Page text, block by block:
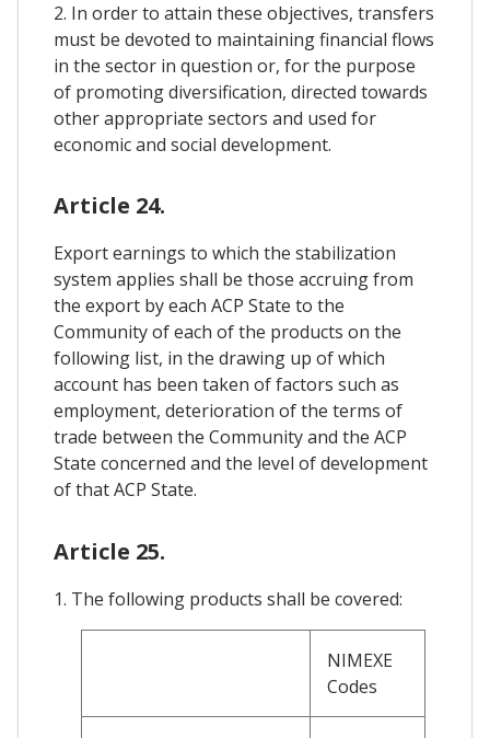
2. In order to attain these objectives, transfers
must be devoted to maintaining financial flows
in the sector in question or, for the purpose
of promoting diversification, directed towards
other appropriate sectors and used for
economic and social development.
Article 24.
Export earnings to which the stabilization
system applies shall be those accruing from
the export by each ACP State to the
Community of each of the products on the
following list, in the drawing up of which
account has been taken of factors such as
employment, deterioration of the terms of
trade between the Community and the ACP
State concerned and the level of development
of that ACP State.
Article 25.
1. The following products shall be covered:
NIMEXE
Codes